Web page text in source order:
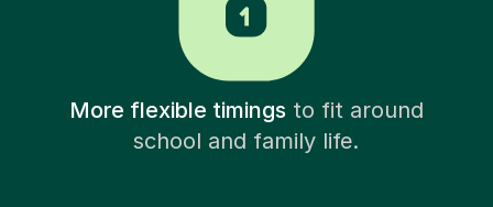
More flexible timingsto fit around
school and family life.